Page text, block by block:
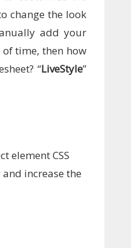
change the look
add your
time, then how
“LiveStyle”
element CSS
increase the